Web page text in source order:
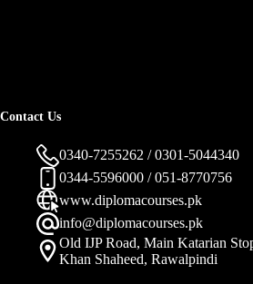
Contact Us
0340-7255262 / 0301-5044340
0344-5596000 / 051-8770756
www.diplomacourses.pk
info@diplomacourses.pk
Old IJP Road, Main Katarian
Khan Shaheed, Rawalpindi